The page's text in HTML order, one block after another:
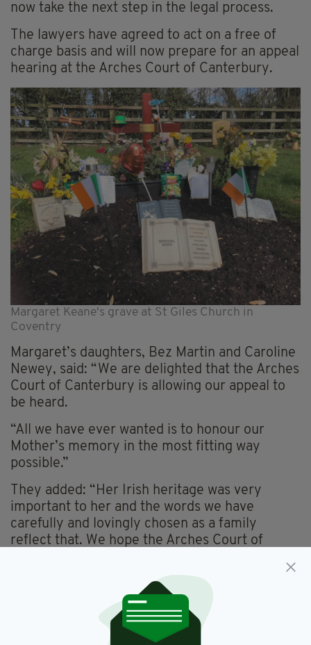
now take the next step in the legal process.
The lawyers have agreed to act on a free of
charge basis and will now prepare for an appeal
hearing at the Arches Court of Canterbury.
Margaret Keane's grave at St Giles Church in
Coventry
Margaret’s daughters, Bez Martin and Caroline
Newey, said: “We are delighted that the Arches
Court of Canterbury is allowing our appeal to
be heard.
“All we have ever wanted is to honour our
Mother’s memory in the most fitting way
possible.”
They added: “Her Irish heritage was very
important to her and the words we have
carefully and lovingly chosen as a family
reflect that. We hope the Arches Court of
resting place in the way we wish.”